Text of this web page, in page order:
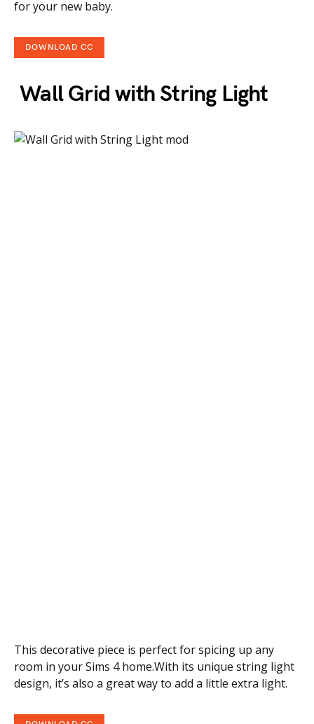
for your new baby.
DOWNLOAD CC
Wall Grid with String Light
This decorative piece is perfect for spicing up any
room in your Sims 4 home.With its unique string light
design, it’s also a great way to add a little extra light.